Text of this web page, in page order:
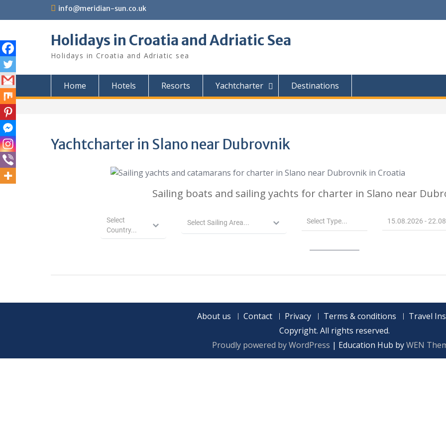
to
info@meridian-sun.co.uk
Holidays in Croatia and Adriatic Sea
Holidays in Croatia and Adriatic sea
Home Hotels Resorts Yachtcharter Destinations
Yachtcharter in Slano near Dubrovnik
Sailing boats and sailing yachts for charter in Slano near
About us Contact Privacy Terms & conditions
Travel
Copyright. All rights reserved.
Proudly powered by WordPress | Education Hub byWEN